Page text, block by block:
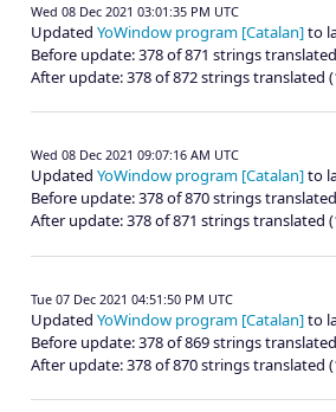
Wed 08 Dec 2021 03:01:35 PM UTC
Updated YoWindow program [Catalan]to
Before update: 378 of 871 strings
After update: 378 of 872 strings translated
Wed 08 Dec 2021 09:07:16 AM UTC
Updated YoWindow program [Catalan]to
Before update: 378 of 870 strings
After update: 378 of 871 strings translated
Tue 07 Dec 2021 04:51:50 PM UTC
Updated YoWindow program [Catalan]to
Before update: 378 of 869 strings
After update: 378 of 870 strings translated